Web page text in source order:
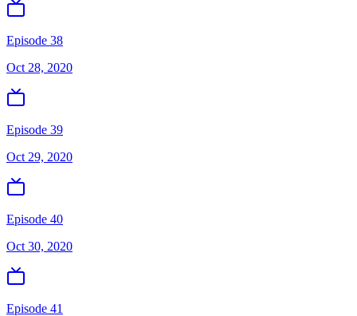
Episode 38
Oct 28, 2020
Episode 39
Oct 29, 2020
Episode 40
Oct 30, 2020
Episode 41